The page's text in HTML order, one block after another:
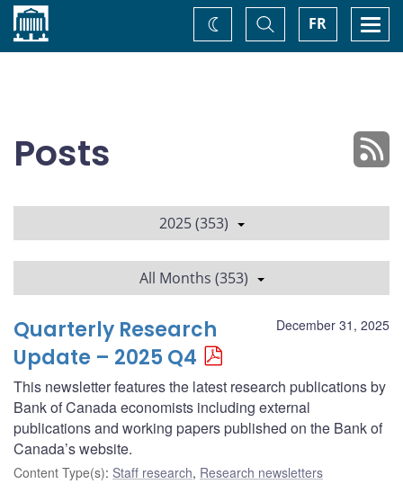
Home FR
Toggle
Search
Change
theme
Posts
2025 (353)
All Months (353)
December 31, 2025
Quarterly Research
Update – 2025 Q4
This newsletter features the latest research publications by
Bank of Canada economists including external
publications and working papers published on the Bank of
Canada’s website.
Content Type(s): Staff research, Research newsletters